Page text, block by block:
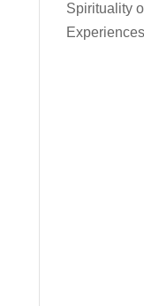
Spirituality